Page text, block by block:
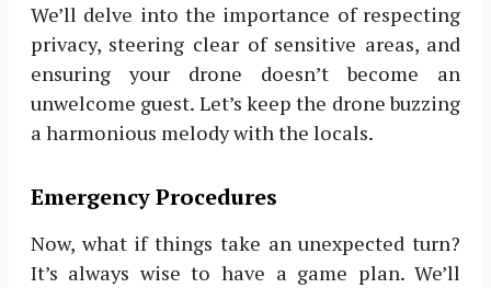
We’ll delve into the importance of respecting
privacy, steering clear of sensitive areas, and
ensuring your drone doesn’t become an
unwelcome guest. Let’s keep the drone buzzing
a harmonious melody with the locals.
Emergency Procedures
Now, what if things take an unexpected turn?
It’s always wise to have a game plan. We’ll